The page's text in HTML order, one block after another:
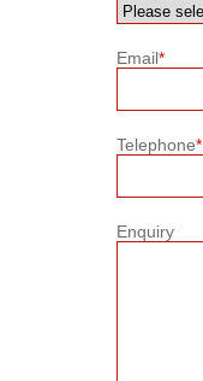
Email*
Telephone*
Enquiry